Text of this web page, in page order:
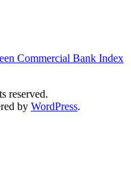
Commercial Bank Index
reserved.
by WordPress.